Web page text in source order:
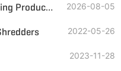
Investment Analysis of Tire Grinding Production Lines—Inputs, Returns, and Recommendations for Lines of Different Particle Sizes 2026-08-05
2022-05-26
2023-11-28